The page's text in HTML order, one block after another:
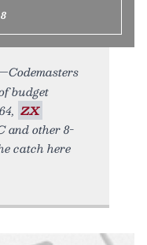
budget
ZX
and other 8-
catch here